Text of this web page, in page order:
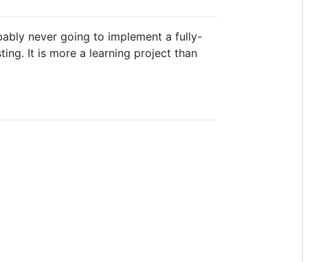
never going to implement a fully-
It is more a learning project than